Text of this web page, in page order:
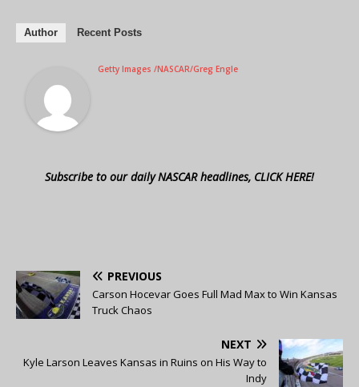
Author Recent Posts
Getty Images /NASCAR/Greg Engle
Subscribe to our daily NASCAR headlines, CLICK HERE!
PREVIOUS
Carson Hocevar Goes Full Mad Max to Win Kansas
Truck Chaos
NEXT
Kyle Larson Leaves Kansas in Ruins on His Way to
Indy